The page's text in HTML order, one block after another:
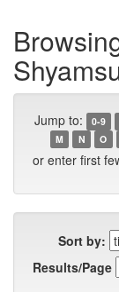
Jump to: 0-9
M
N O
or enter first
Sort by:
Results/Page